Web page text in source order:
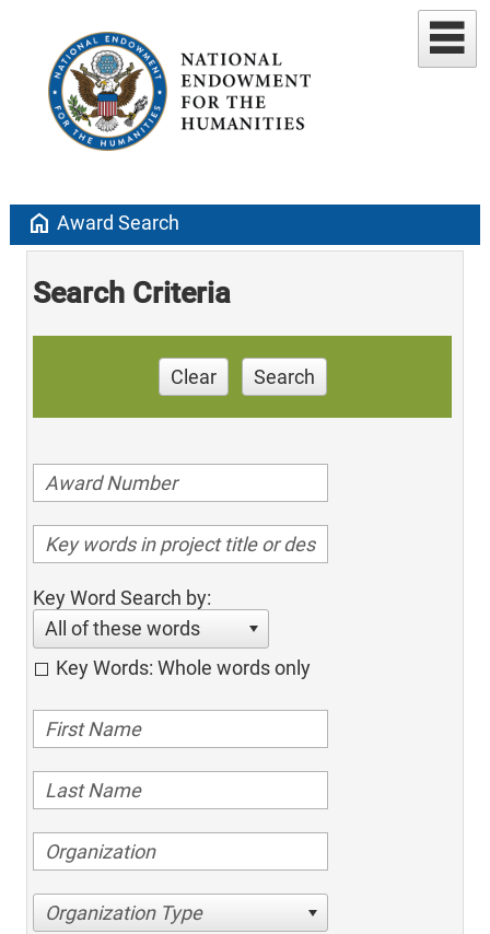
home Award Search
Search Criteria
Clear Search
Key Word Search by:
All of these words
Key Words: Whole words only
Organization Type